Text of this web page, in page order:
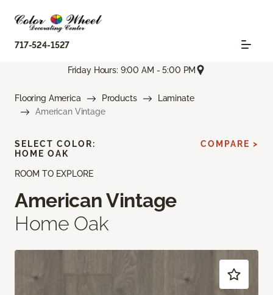
717-524-1527
Friday Hours: 9:00 AM - 5:00 PM
Flooring America Products
Laminate
American Vintage
ROOM TO EXPLORE
American Vintage
Home Oak
SELECT COLOR:
HOME OAK
COMPARE >